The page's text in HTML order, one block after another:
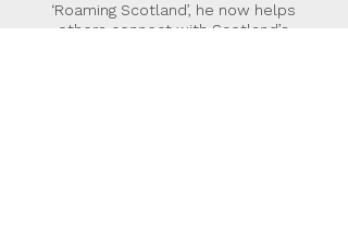
‘Roaming Scotland’, he now helps
others connect with Scotland’s